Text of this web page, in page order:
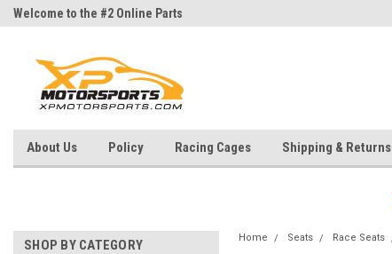
Welcome to the #2 Online Parts
About Us Policy Racing Cages Shipping & Returns
SHOP BY CATEGORY Home Seats Race Seats